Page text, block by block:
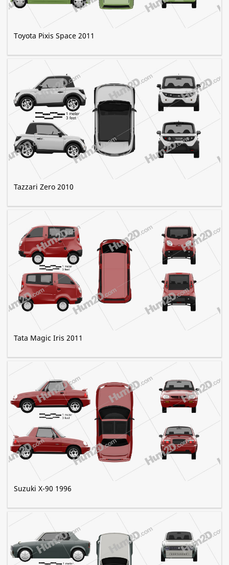
Toyota Pixis Space 2011
Tazzari Zero 2010
Tata Magic Iris 2011
Suzuki X-90 1996